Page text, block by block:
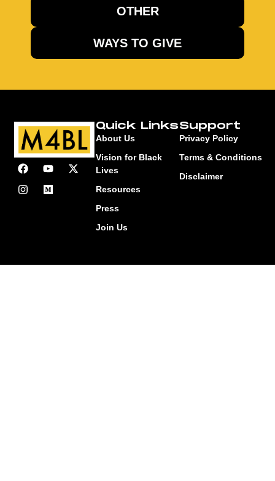
OTHER
WAYS TO GIVE
Quick Links
About Us
Vision for Black
Lives
Resources
Press
Join Us
Support
Privacy Policy
Terms & Conditions
Disclaimer